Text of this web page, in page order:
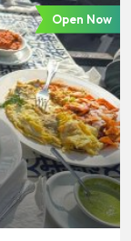
Open Now